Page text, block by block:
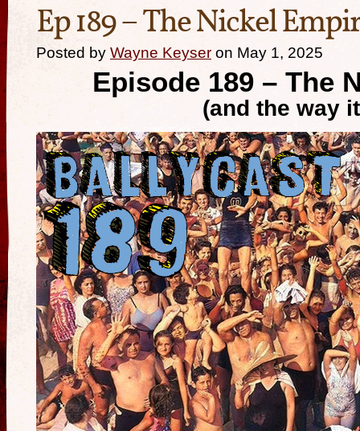
Ep 189 – The Nickel
Posted by Wayne Keyser on May 1, 2025
Episode 189– The
(and the way